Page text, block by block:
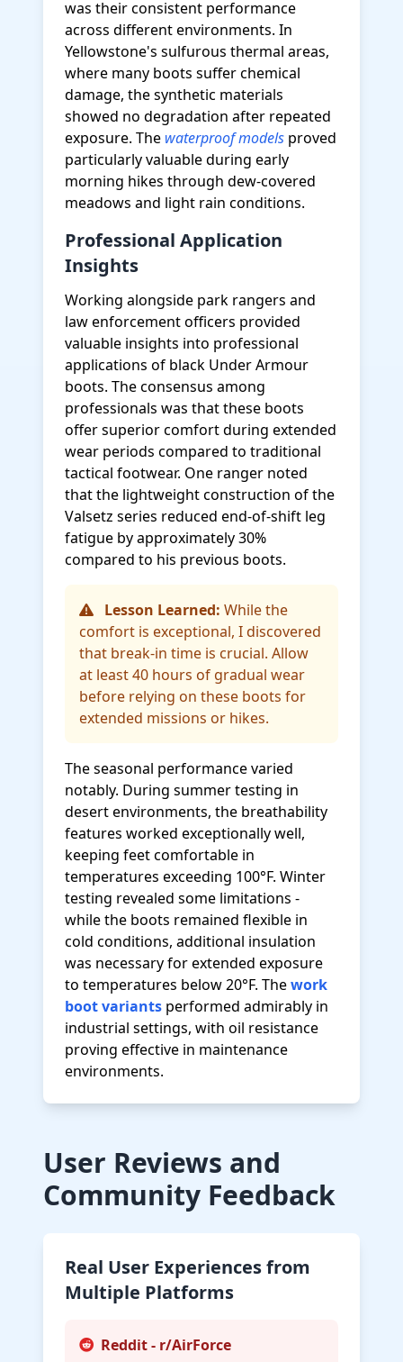
was their consistent performance
across different environments. In
Yellowstone's sulfurous thermal areas,
where many boots suffer chemical
damage, the synthetic materials
showed no degradation after repeated
exposure. The waterproof models proved
particularly valuable during early
morning hikes through dew-covered
meadows and light rain conditions.
Professional Application
Insights
Working alongside park rangers and
law enforcement officers provided
valuable insights into professional
applications of black Under Armour
boots. The consensus among
professionals was that these boots
offer superior comfort during extended
wear periods compared to traditional
tactical footwear. One ranger noted
that the lightweight construction of the
Valsetz series reduced end-of-shift leg
fatigue by approximately 30%
compared to his previous boots.
Lesson Learned: While the
comfort is exceptional, I discovered
that break-in time is crucial. Allow
at least 40 hours of gradual wear
before relying on these boots for
extended missions or hikes.
The seasonal performance varied
notably. During summer testing in
desert environments, the breathability
features worked exceptionally well,
keeping feet comfortable in
temperatures exceeding 100°F. Winter
testing revealed some limitations -
while the boots remained flexible in
cold conditions, additional insulation
was necessary for extended exposure
to temperatures below 20°F. Thework
boot variants performed admirably in
industrial settings, with oil resistance
proving effective in maintenance
environments.
User Reviews and
Community Feedback
Real User Experiences from
Multiple Platforms
Reddit - r/AirForce